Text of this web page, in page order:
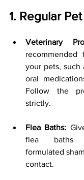
1. Regular
Veterinary
your pets, such
oral
Follow the
strictly.
Flea Baths:
flea baths
formulated
contact.